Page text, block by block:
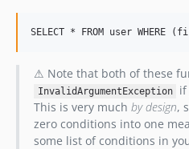
⚠ Note that both of these
InvalidArgumentException
if
This is very much by design,
zero conditions into one
some list of conditions in